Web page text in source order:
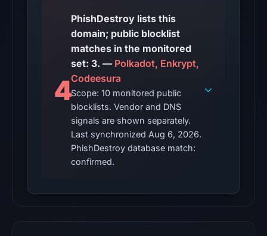
2026
at
06:20
UTC.
AlienVault
OTX
recorded
16
community
pulse
references
Mar
2026
4
PhishDestroy lists this
domain; public blocklist
matches in the monitored
set: 3. — Polkadot, Enkrypt,
Codeesura
Scope: 10 monitored public
blocklists. Vendor and DNS
signals are shown separately.
Last synchronized Aug 6, 2026.
PhishDestroy database match:
confirmed.